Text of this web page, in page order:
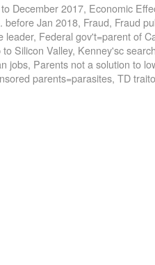
December 2017, Economic
before Jan 2018, Fraud, Fraud
leader, Federal gov't=parent of
Silicon Valley, Kenney'sc
jobs, Parents not a solution to
parents=parasites, TD